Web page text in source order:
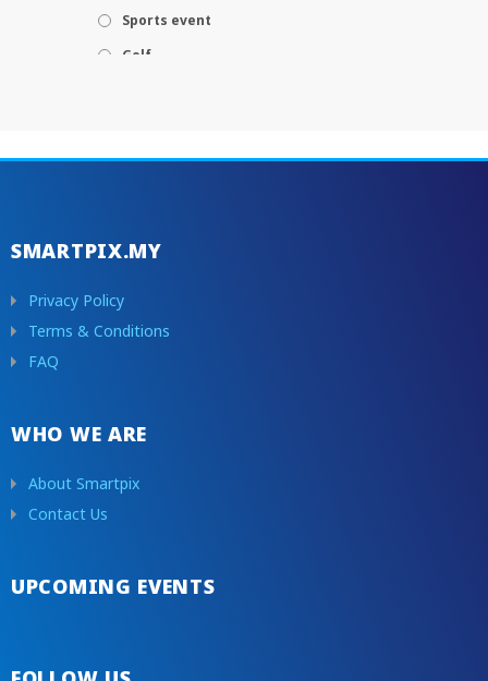
Sports event
Golf
Theme park
Other
SMARTPIX.MY
Privacy Policy
Terms & Conditions
FAQ
WHO WE ARE
About Smartpix
Contact Us
UPCOMING EVENTS